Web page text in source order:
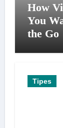
How
You
the Go
Tipes